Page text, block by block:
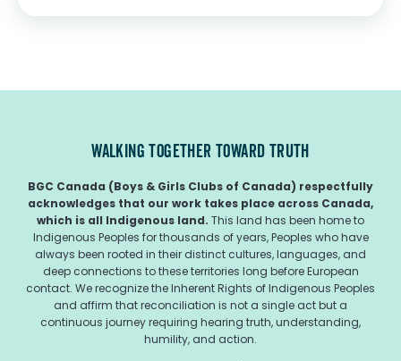
WALKING TOGETHER TOWARD TRUTH
BGC Canada (Boys & Girls Clubs of Canada) respectfully
acknowledges that our work takes place across Canada,
which is all Indigenous land. This land has been home to
Indigenous Peoples for thousands of years, Peoples who have
always been rooted in their distinct cultures, languages, and
deep connections to these territories long before European
contact. We recognize the Inherent Rights of Indigenous Peoples
and affirm that reconciliation is not a single act but a
continuous journey requiring hearing truth, understanding,
humility, and action.